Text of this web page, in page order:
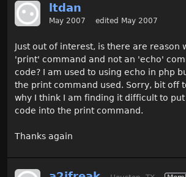
ltdan
May 2007 edited May 2007
Just out of interest, is there are reason
'print' command and not an 'echo'
code? I am used to using echo in php
the print command used. Sorry, bit off
why I think I am finding it difficult to
code into the print command.
Thanks again